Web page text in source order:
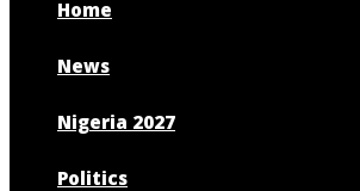
Home
News
Nigeria 2027
Politics